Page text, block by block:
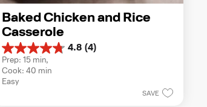
Baked Chicken and Rice
Casserole
4.8 (4)
4.8
out
of
5
Prep: 15 min,
Cook: 40 min
Easy
SAVE